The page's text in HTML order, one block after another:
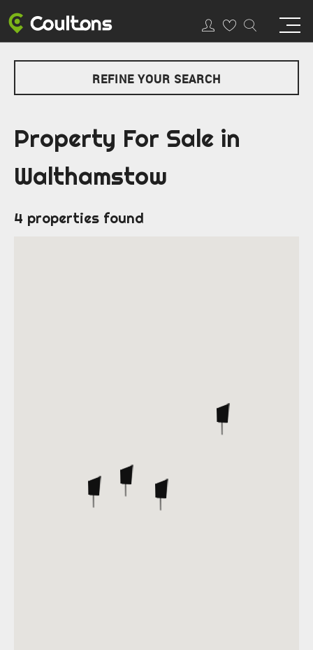
REFINE YOUR SEARCH
Property For Sale in
Walthamstow
4 properties found